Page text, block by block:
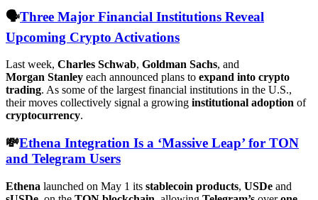
🗣️Three Major Financial Institutions Reveal
Upcoming Crypto Activations
Last week, Charles Schwab, Goldman Sachs, and
Morgan Stanley each announced plans to expand into crypto
trading. As some of the largest financial institutions in the U.S.,
their moves collectively signal a growing institutional adoption of
cryptocurrency.
💸Ethena Integration Is a ‘Massive Leap’ for TON
and Telegram Users
Ethena launched on May 1 its stablecoin products, USDe and